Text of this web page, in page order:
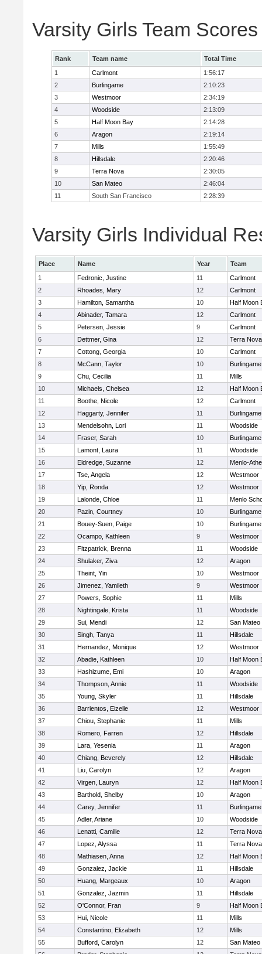
Varsity Girls Team Scores
Rank Team name
Total Time
1
Carlmont
1:56:17
2
Burlingame
2:10:23
3
Westmoor
2:34:19
4
Woodside
2:13:09
5
Half Moon Bay
2:14:28
6
Aragon
2:19:14
7
Mills
1:55:49
8
Hillsdale
2:20:46
9
Terra Nova
2:30:05
10
San Mateo
2:46:04
11
South San Francisco 2:28:39
Varsity Girls Individual
Place Name Year
Team
1
Fedronic, Justine 11
Carlmont
2
Rhoades, Mary 12
Carlmont
3
Hamilton, Samantha 10
Half Moon
4
Abinader, Tamara 12
Carlmont
5
Petersen, Jessie 9
Carlmont
6
Dettmer, Gina 12
Terra Nova
7
Cottong, Georgia 10
Carlmont
8
McCann, Taylor 10
Burlingame
9
Chu, Cecilia 11
Mills
10
Michaels, Chelsea 12
Half Moon
11
Boothe, Nicole 12
Carlmont
12
Haggarty, Jennifer 11
Burlingame
13
Mendelsohn, Lori 11
Woodside
14
Fraser, Sarah 10
Burlingame
15
Lamont, Laura 11
Woodside
16
Eldredge, Suzanne 12
Menlo-
17
Tse, Angela 12
Westmoor
18
Yip, Ronda 12
Westmoor
19
Lalonde, Chloe 11
Menlo
20
Pazin, Courtney 10
Burlingame
21
Bouey-Suen, Paige 10
Burlingame
22
Ocampo, Kathleen 9
Westmoor
23
Fitzpatrick, Brenna 11
Woodside
24
Shulaker, Ziva 12
Aragon
25
Theint, Yin 10
Westmoor
26
Jimenez, Yamileth 9
Westmoor
27
Powers, Sophie 11
Mills
28
Nightingale, Krista 11
Woodside
29
Sui, Mendi 12
San Mateo
30
Singh, Tanya 11
Hillsdale
31
Hernandez, Monique 12
Westmoor
32
Abadie, Kathleen 10
Half Moon
33
Hashizume, Emi 10
Aragon
34
Thompson, Annie 11
Woodside
35
Young, Skyler 11
Hillsdale
36
Barrientos, Eizelle 12
Westmoor
37
Chiou, Stephanie 11
Mills
38
Romero, Farren 12
Hillsdale
39
Lara, Yesenia 11
Aragon
40
Chiang, Beverely 12
Hillsdale
41
Liu, Carolyn 12
Aragon
42
Virgen, Lauryn 12
Half Moon
43
Barthold, Shelby 10
Aragon
44
Carey, Jennifer 11
Burlingame
45
Adler, Ariane 10
Woodside
46
Lenatti, Camille 12
Terra Nova
47
Lopez, Alyssa 11
Terra Nova
48
Mathiasen, Anna 12
Half Moon
49
Gonzalez, Jackie 11
Hillsdale
50
Huang, Margeaux 10
Aragon
51
Gonzalez, Jazmin 11
Hillsdale
52
O'Connor, Fran 9
Half Moon
53
Hui, Nicole 11
Mills
54
Constantino, Elizabeth 12
Mills
55
Bufford, Carolyn 12
San Mateo